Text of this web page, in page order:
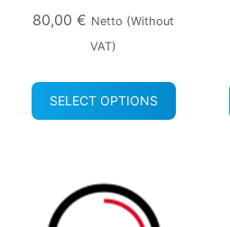
80,00 € Netto (without
VAT)
SELECT OPTIONS